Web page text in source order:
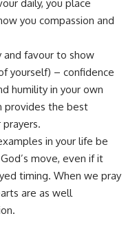
daily, you place
you compassion and
and favour to show
yourself) – confidence
humility in your own
provides the best
in your life be
move, even if it
timing. When we pray
are as well